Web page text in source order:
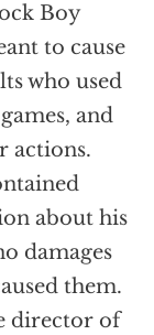
Boy
to cause
who used
and
actions.
about his
damages
them.
director of